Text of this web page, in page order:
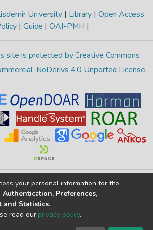
University | Library | Open Access
| Guide | OAI-PMH |
site is protected by Creative Commons
NoDerivs 4.0 Unported License.
Bor Yolu 51240, Niğde, TÜRKİYE
errors in content please report us
your personal information for the
Authentication, Preferences,
and Statistics.
read our privacy policy.